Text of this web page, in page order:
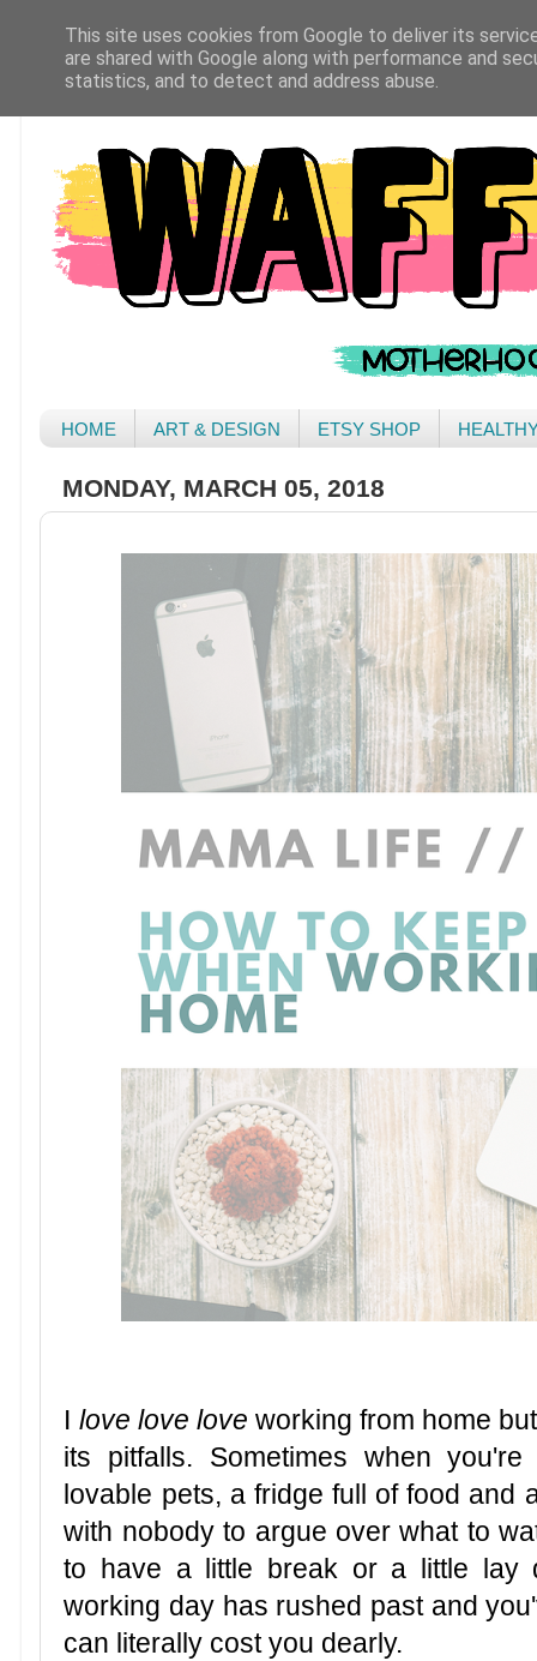
HOME ART & DESIGN ETSY SHOP
MONDAY, MARCH 05, 2018
I love love love working from home
its pitfalls. Sometimes when
lovable pets, a fridge full of food and
with nobody to argue over what to
to have a little break or a little lay
working day has rushed past and
can literally cost you dearly.
This site uses cookies from Google to deliver its
are shared with Google along with performance and
statistics, and to detect and address abuse.